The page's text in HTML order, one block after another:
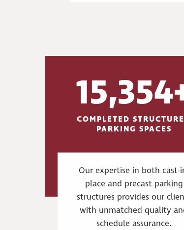
COMPLETED
PARKING SPACES
Our expertise in both cast-
place and precast parking
structures provides our
with unmatched quality
schedule assurance.